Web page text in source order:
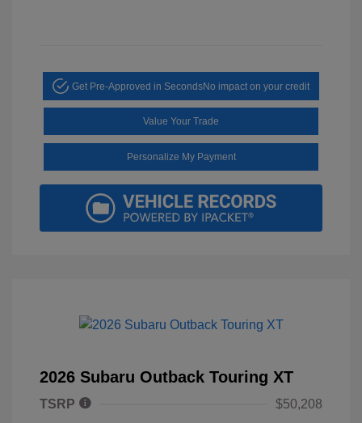
Get Pre-Approved in SecondsNo impact on your credit
Value Your Trade
Personalize My Payment
2026 Subaru Outback Touring XT
TSRP
$50,208